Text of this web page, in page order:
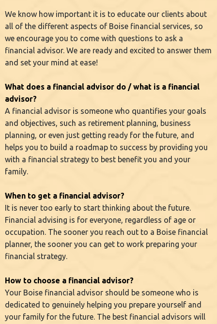
We know how important it is to educate our clients about
all of the different aspects of Boise financial services, so
we encourage you to come with questions to ask a
financial advisor. We are ready and excited to answer them
and set your mind at ease!
What does a financial advisor do / what is a financial
advisor?
A financial advisor is someone who quantifies your goals
and objectives, such as retirement planning, business
planning, or even just getting ready for the future, and
helps you to build a roadmap to success by providing you
with a financial strategy to best benefit you and your
family.
When to get a financial advisor?
It is never too early to start thinking about the future.
Financial advising is for everyone, regardless of age or
occupation. The sooner you reach out to a Boise financial
planner, the sooner you can get to work preparing your
financial strategy.
How to choose a financial advisor?
Your Boise financial advisor should be someone who is
dedicated to genuinely helping you prepare yourself and
your family for the future. The best financial advisors will